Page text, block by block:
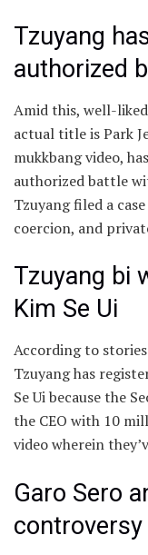
Tzuyang
authorized
Amid this, well-
actual title is Park
mukkbang video,
authorized battle
Tzuyang filed a
coercion, and
Tzuyang bi
Kim Se Ui
According to
Tzuyang has
Se Ui because the
the CEO with 10
video wherein
Garo Sero
controversy